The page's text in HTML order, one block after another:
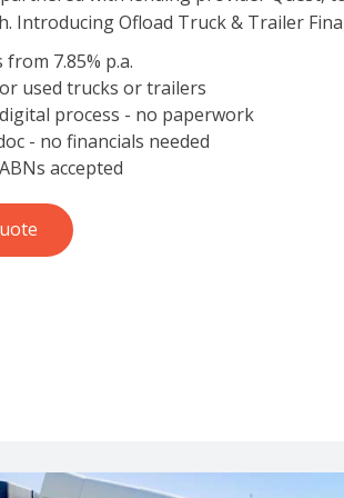
Introducing Ofload Truck & Trailer
from 7.85% p.a.
used trucks or trailers
process - no paperwork
- no financials needed
accepted